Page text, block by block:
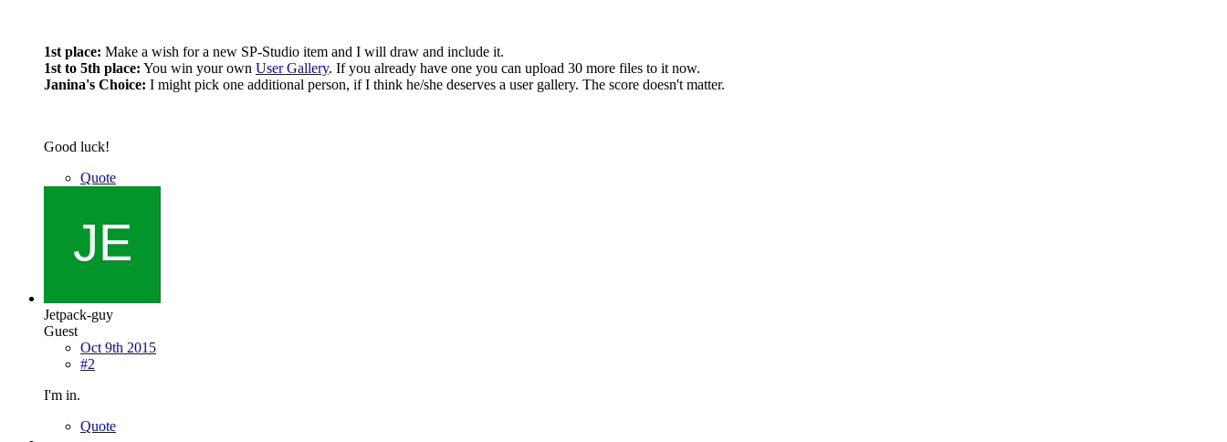
1st place: Make a wish for a new SP-Studio item and I will draw and include it.
1st to 5th place: You win your own User Gallery. If you already have one you can upload 30 more files to it now.
Janina's Choice: I might pick one additional person, if I think he/she deserves a user gallery. The score doesn't matter.
Good luck!
Quote
Jetpack-guy
Guest
Oct 9th 2015
#2
I'm in.
Quote